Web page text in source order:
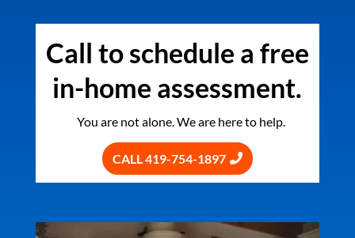
Call to schedule a free
in-home assessment.
You are not alone. We are here to help.
CALL 419-754-1897